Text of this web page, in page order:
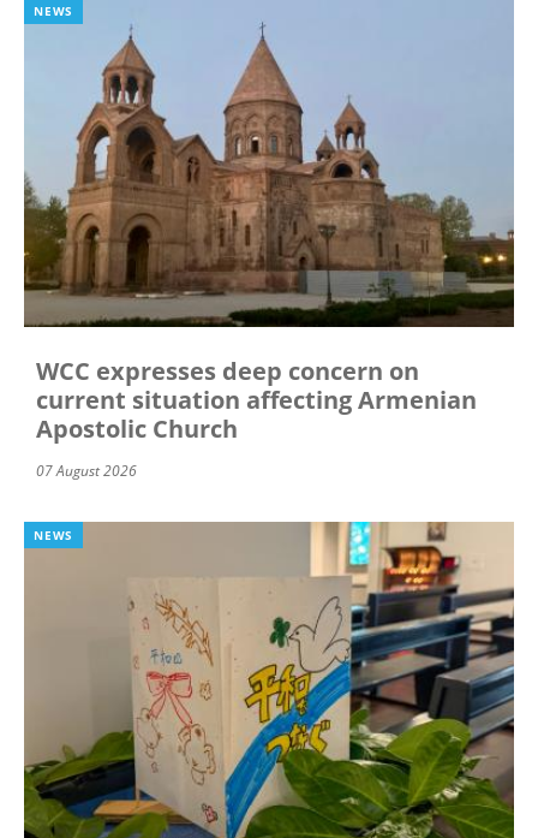
NEWS
WCC expresses deep concern on
current situation affecting Armenian
Apostolic Church
07 August 2026
NEWS